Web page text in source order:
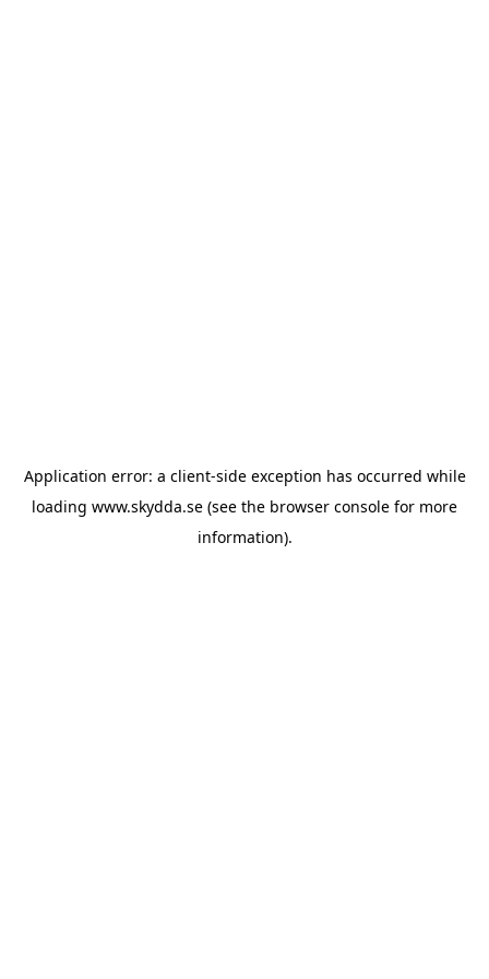
Application error: a client-side exception has occurred while
loading www.skydda.se (see the browser console for more
information).